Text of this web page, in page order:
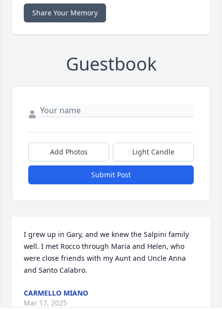
Share Your Memory
Guestbook
Add Photos Light Candle
Submit Post
I grew up in Gary, and we knew the Salpini family
well. I met Rocco through Maria and Helen, who
were close friends with my Aunt and Uncle Anna
and Santo Calabro.
CARMELLO MIANO
Mar 17, 2025